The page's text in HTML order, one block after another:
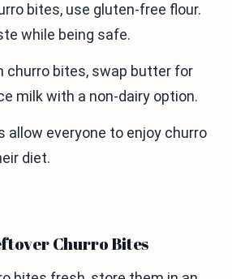
bites, use gluten-free flour.
while being safe.
churro bites, swap butter for
milk with a non-dairy option.
allow everyone to enjoy churro
diet.
Churro Bites